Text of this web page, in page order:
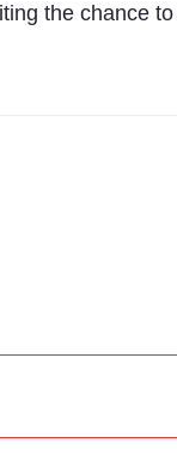
the chance